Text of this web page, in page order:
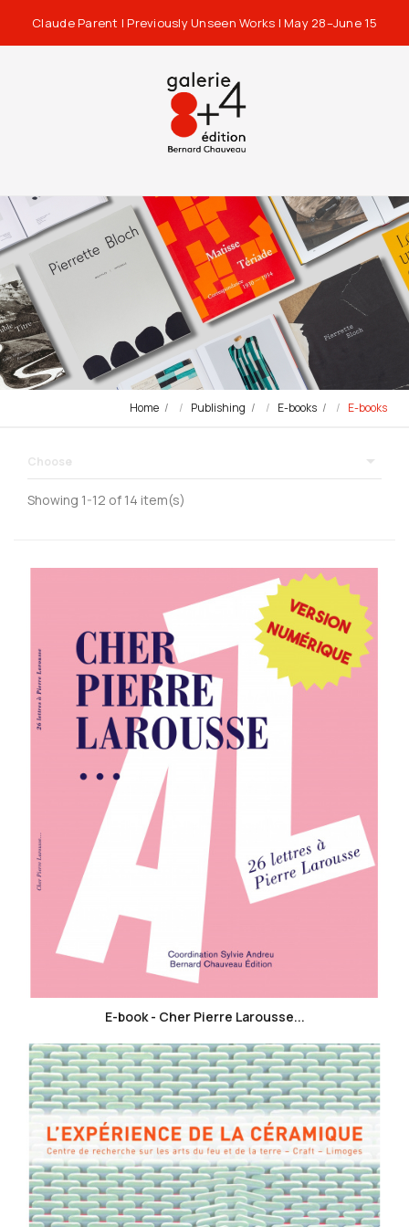
Claude Parent | Previously Unseen Works | May 28–June 15
Home Publishing E-books E-books
Choose 
Showing 1-12 of 14 item(s)
favorite_border
E-book - Cher Pierre Larousse...